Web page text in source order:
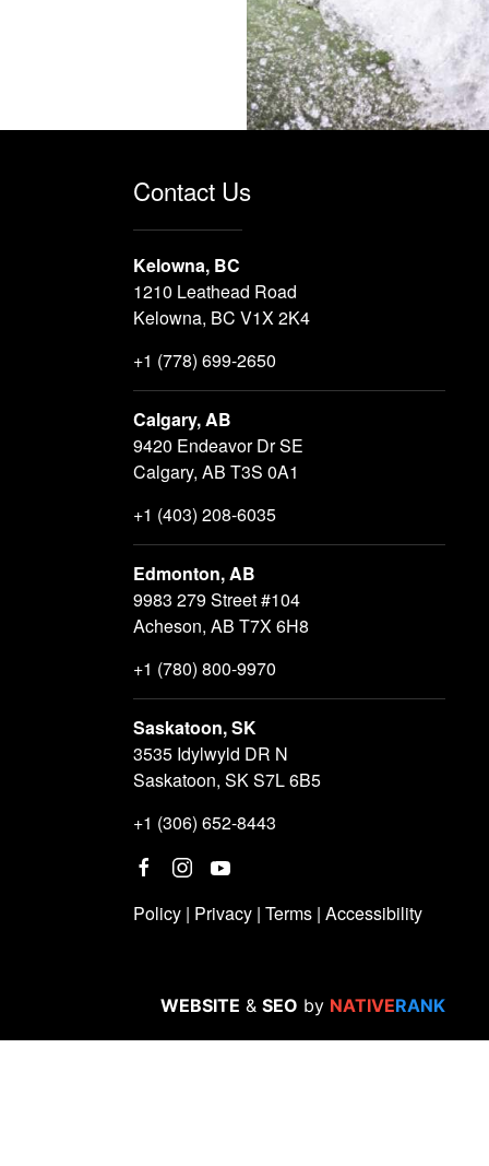
Contact Us
Kelowna, BC
1210 Leathead Road
Kelowna, BC V1X 2K4
+1 (778) 699-2650
Calgary, AB
9420 Endeavor Dr SE
Calgary, AB T3S 0A1
+1 (403) 208-6035
Edmonton, AB
9983 279 Street #104
Acheson, AB T7X 6H8
+1 (780) 800-9970
Saskatoon, SK
3535 Idylwyld DR N
Saskatoon, SK S7L 6B5
+1 (306) 652-8443
Policy | Privacy | Terms | Accessibility
WEBSITE & SEO by NATIVERANK